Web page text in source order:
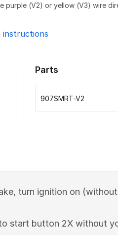
(V2) or yellow (V3) wire
instructions
Parts
907SMRT-V2
turn ignition on
start button 2X without